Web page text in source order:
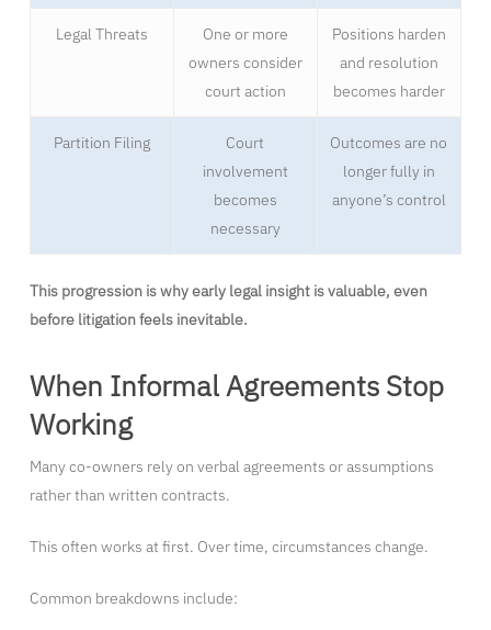
Legal Threats
One or more
owners consider
court action
Positions harden
and resolution
becomes harder
Partition Filing
Court
involvement
becomes
necessary
Outcomes are no
longer fully in
anyone’s control
This progression is why early legal insight is valuable, even
before litigation feels inevitable.
When Informal Agreements Stop
Working
Many co-owners rely on verbal agreements or assumptions
rather than written contracts.
This often works at first. Over time, circumstances change.
Common breakdowns include: